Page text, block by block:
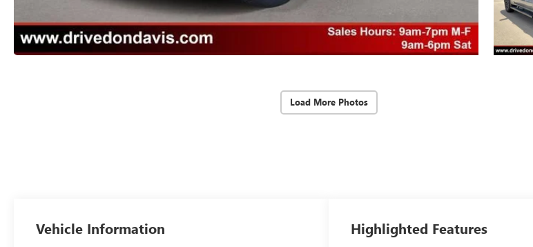
Load More Photos
Vehicle Information Highlighted Features